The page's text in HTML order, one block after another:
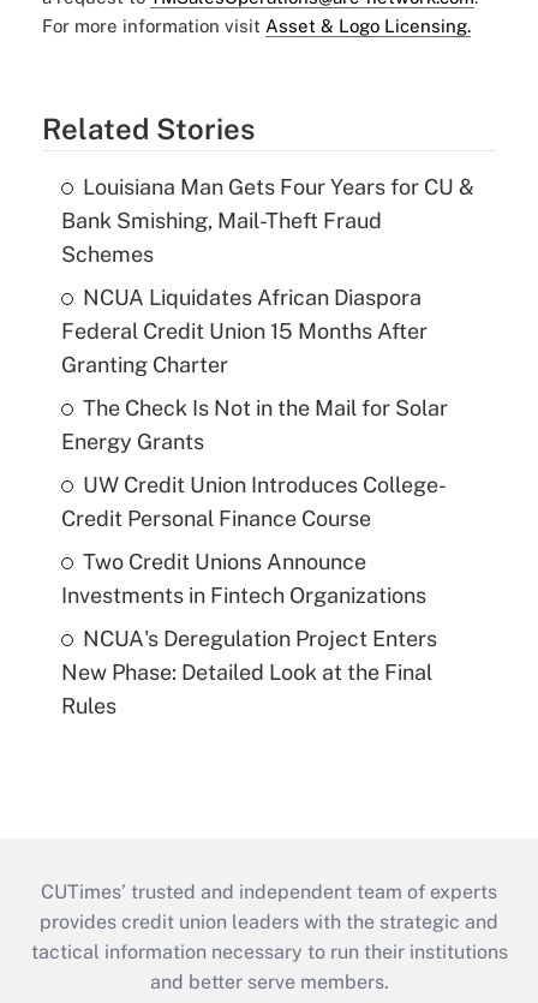
For more information visit Asset & Logo Licensing.
Related Stories
Louisiana Man Gets Four Years for CU &
Bank Smishing, Mail-Theft Fraud
Schemes
NCUA Liquidates African Diaspora
Federal Credit Union 15 Months After
Granting Charter
The Check Is Not in the Mail for Solar
Energy Grants
UW Credit Union Introduces College-
Credit Personal Finance Course
Two Credit Unions Announce
Investments in Fintech Organizations
NCUA's Deregulation Project Enters
New Phase: Detailed Look at the Final
Rules
CUTimes’ trusted and independent team of experts
provides credit union leaders with the strategic and
tactical information necessary to run their institutions
and better serve members.